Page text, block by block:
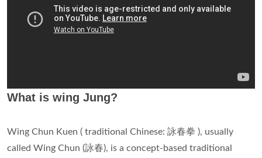
What is wing Jung?
Wing Chun Kuen ( traditional Chinese: 詠春拳 ), usually
called Wing Chun (詠春), is a concept-based traditional